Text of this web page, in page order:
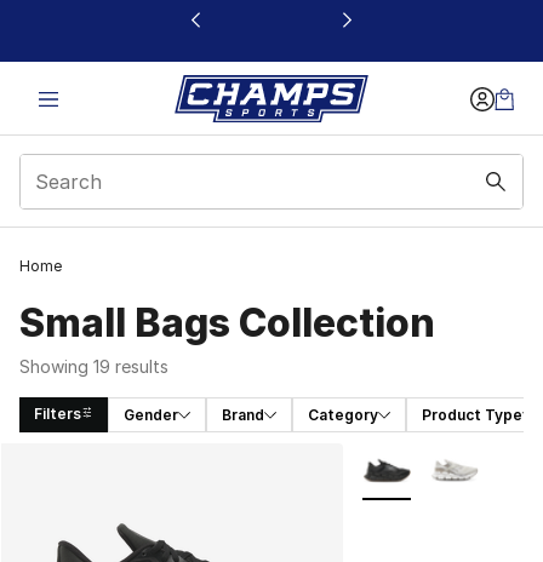
This link will open in a new window
Home
Small Bags Collection
Showing 19 results
Filters Gender Brand Category Product Type
More Colors